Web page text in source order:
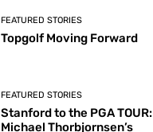
FEATURED STORIES
Topgolf Moving Forward
FEATURED STORIES
Stanford to the PGA TOUR:
Michael Thorbjornsen’s